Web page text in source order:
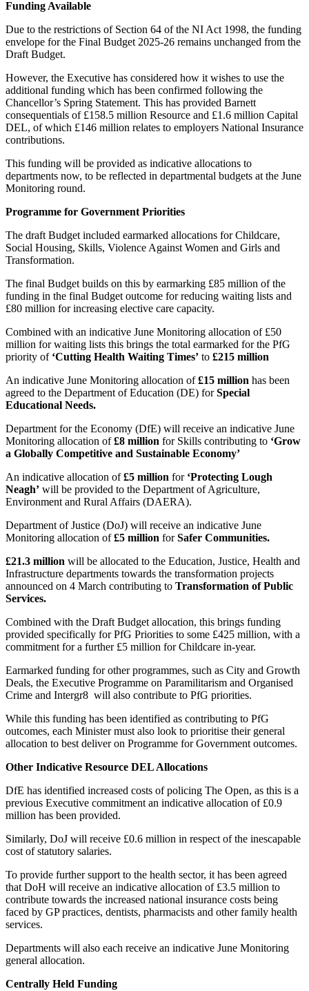
Funding Available
Due to the restrictions of Section 64 of the NI Act 1998, the funding
envelope for the Final Budget 2025-26 remains unchanged from the
Draft Budget.
However, the Executive has considered how it wishes to use the
additional funding which has been confirmed following the
Chancellor’s Spring Statement. This has provided Barnett
consequentials of £158.5 million Resource and £1.6 million Capital
DEL, of which £146 million relates to employers National Insurance
contributions.
This funding will be provided as indicative allocations to
departments now, to be reflected in departmental budgets at the June
Monitoring round.
Programme for Government Priorities
The draft Budget included earmarked allocations for Childcare,
Social Housing, Skills, Violence Against Women and Girls and
Transformation.
The final Budget builds on this by earmarking £85 million of the
funding in the final Budget outcome for reducing waiting lists and
£80 million for increasing elective care capacity.
Combined with an indicative June Monitoring allocation of £50
million for waiting lists this brings the total earmarked for the PfG
priority of ‘Cutting Health Waiting Times’ to £215 million
An indicative June Monitoring allocation of£15 million has been
agreed to the Department of Education (DE) forSpecial
Educational Needs.
Department for the Economy (DfE) will receive an indicative June
Monitoring allocation of£8 million for Skills contributing to ‘Grow
a Globally Competitive and Sustainable Economy’
An indicative allocation of£5 million for ‘Protecting Lough
Neagh’ will be provided to the Department of Agriculture,
Environment and Rural Affairs (DAERA).
Department of Justice (DoJ) will receive an indicative June
Monitoring allocation of£5 million forSafer Communities.
£21.3 million will be allocated to the Education, Justice, Health and
Infrastructure departments towards the transformation projects
announced on 4 March contributing to Transformation of Public
Services.
Combined with the Draft Budget allocation, this brings funding
provided specifically for PfG Priorities to some £425 million, with a
commitment for a further £5 million for Childcare in-year.
Earmarked funding for other programmes, such as City and Growth
Deals, the Executive Programme on Paramilitarism and Organised
Crime and Intergr8 will also contribute to PfG priorities.
While this funding has been identified as contributing to PfG
outcomes, each Minister must also look to prioritise their general
allocation to best deliver on Programme for Government outcomes.
Other Indicative Resource DEL Allocations
DfE has identified increased costs of policing The Open, as this is a
previous Executive commitment an indicative allocation of £0.9
million has been provided.
Similarly, DoJ will receive £0.6 million in respect of the inescapable
cost of statutory salaries.
To provide further support to the health sector, it has been agreed
that DoH will receive an indicative allocation of £3.5 million to
contribute towards the increased national insurance costs being
faced by GP practices, dentists, pharmacists and other family health
services.
Departments will also each receive an indicative June Monitoring
general allocation.
Centrally Held Funding